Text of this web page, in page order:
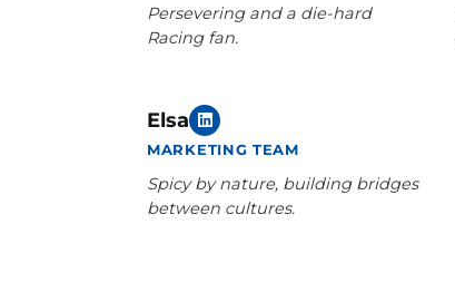
Persevering and a die-hard
Racing fan.
Elsa
MARKETING TEAM
Spicy by nature, building bridges
between cultures.